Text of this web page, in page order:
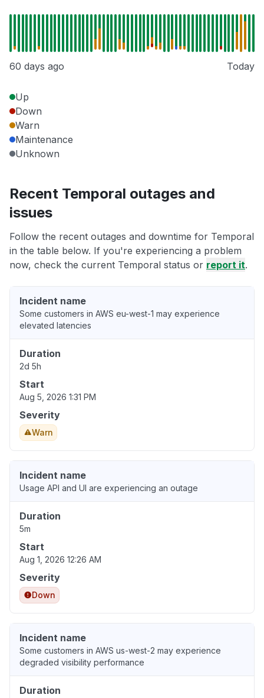
60 days ago Today
Up
Down
Warn
Maintenance
Unknown
Recent Temporal outages and
issues
Follow the recent outages and downtime for Temporal
in the table below. If you're experiencing a problem
now, check the current Temporal status or report it.
Incident name
Some customers in AWS eu-west-1 may experience
elevated latencies
Duration
2d 5h
Start
Aug 5, 2026 1:31 PM
Severity
Warn
Incident name
Usage API and UI are experiencing an outage
Duration
5m
Start
Aug 1, 2026 12:26 AM
Severity
Down
Incident name
Some customers in AWS us-west-2 may experience
degraded visibility performance
Duration